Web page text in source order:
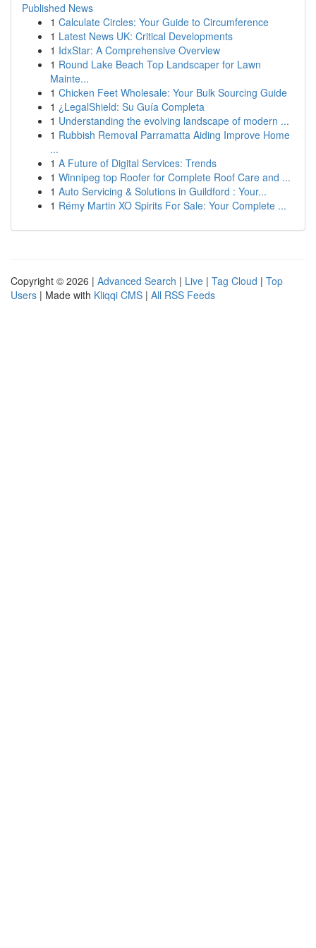
Published News
1 Calculate Circles: Your Guide to Circumference
1 Latest News UK: Critical Developments
1 IdxStar: A Comprehensive Overview
1 Round Lake Beach Top Landscaper for Lawn
Mainte...
1 Chicken Feet Wholesale: Your Bulk Sourcing Guide
1 ¿LegalShield: Su Guía Completa
1 Understanding the evolving landscape of modern ...
1 Rubbish Removal Parramatta Aiding Improve Home
...
1 A Future of Digital Services: Trends
1 Winnipeg top Roofer for Complete Roof Care and ...
1 Auto Servicing & Solutions in Guildford : Your...
1 Rémy Martin XO Spirits For Sale: Your Complete ...
Copyright © 2026 | Advanced Search | Live | Tag Cloud | Top
Users | Made with Kliqqi CMS | All RSS Feeds